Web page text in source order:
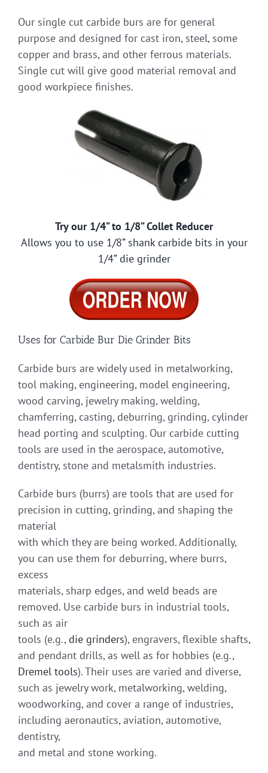
Our single cut carbide burs are for general
purpose and designed for cast iron, steel, some
copper and brass, and other ferrous materials.
Single cut will give good material removal and
good workpiece finishes.
Try our 1/4” to 1/8” Collet Reducer
Allows you to use 1/8” shank carbide bits in your
1/4” die grinder
Uses for Carbide Bur Die Grinder Bits
Carbide burs are widely used in metalworking,
tool making, engineering, model engineering,
wood carving, jewelry making, welding,
chamferring, casting, deburring, grinding, cylinder
head porting and sculpting. Our carbide cutting
tools are used in the aerospace, automotive,
dentistry, stone and metalsmith industries.
Carbide burs (burrs) are tools that are used for
precision in cutting, grinding, and shaping the
material
with which they are being worked. Additionally,
you can use them for deburring, where burrs,
excess
materials, sharp edges, and weld beads are
removed. Use carbide burs in industrial tools,
such as air
tools (e.g., die grinders), engravers, flexible shafts,
and pendant drills, as well as for hobbies (e.g.,
Dremel tools). Their uses are varied and diverse,
such as jewelry work, metalworking, welding,
woodworking, and cover a range of industries,
including aeronautics, aviation, automotive,
dentistry,
and metal and stone working.